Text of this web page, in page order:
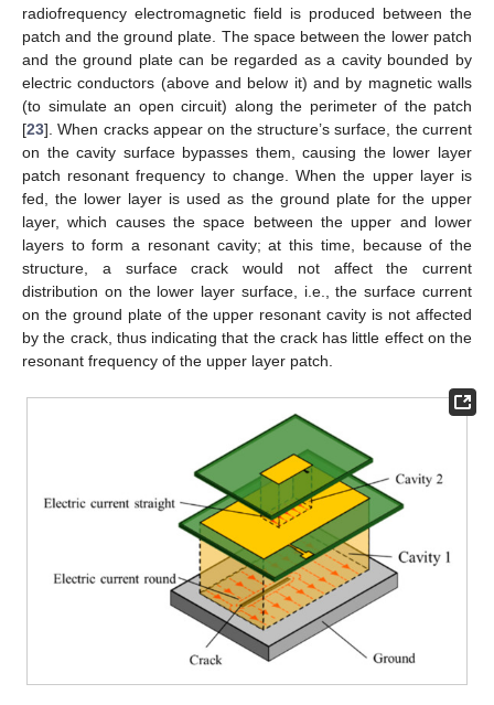
radiofrequency electromagnetic field is produced between the
patch and the ground plate. The space between the lower patch
and the ground plate can be regarded as a cavity bounded by
electric conductors (above and below it) and by magnetic walls
(to simulate an open circuit) along the perimeter of the patch
[23]. When cracks appear on the structure’s surface, the current
on the cavity surface bypasses them, causing the lower layer
patch resonant frequency to change. When the upper layer is
fed, the lower layer is used as the ground plate for the upper
layer, which causes the space between the upper and lower
layers to form a resonant cavity; at this time, because of the
structure, a surface crack would not affect the current
distribution on the lower layer surface, i.e., the surface current
on the ground plate of the upper resonant cavity is not affected
by the crack, thus indicating that the crack has little effect on the
resonant frequency of the upper layer patch.